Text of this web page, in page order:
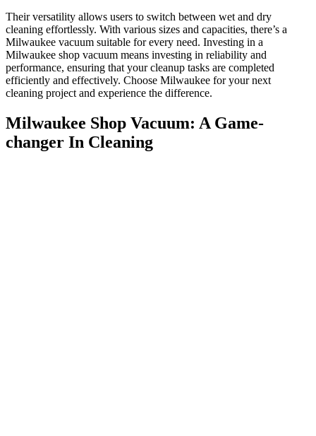
Their versatility allows users to switch between wet and dry
cleaning effortlessly. With various sizes and capacities, there’s a
Milwaukee vacuum suitable for every need. Investing in a
Milwaukee shop vacuum means investing in reliability and
performance, ensuring that your cleanup tasks are completed
efficiently and effectively. Choose Milwaukee for your next
cleaning project and experience the difference.
Milwaukee Shop Vacuum: A Game-
changer In Cleaning